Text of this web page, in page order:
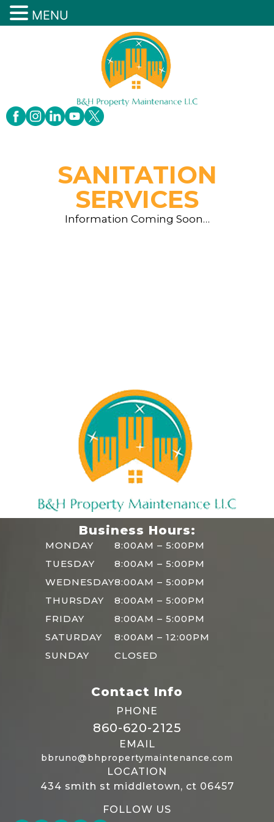
SANITATION
SERVICES
Information Coming Soon…
Business Hours:
MONDAY
TUESDAY
WEDNESDAY
THURSDAY
FRIDAY
SATURDAY
SUNDAY
8:00AM – 5:00PM
8:00AM – 5:00PM
8:00AM – 5:00PM
8:00AM – 5:00PM
8:00AM – 5:00PM
8:00AM – 12:00PM
CLOSED
Contact Info
PHONE
860-620-2125
EMAIL
bbruno@bhpropertymaintenance.com
LOCATION
434 smith st middletown, ct 06457
FOLLOW US
MENU